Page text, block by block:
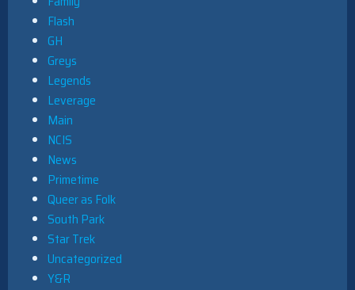
Flash
GH
Greys
Legends
Leverage
Main
NCIS
News
Primetime
Queer as Folk
South Park
Star Trek
Uncategorized
Y&R